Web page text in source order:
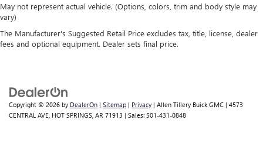
May not represent actual vehicle. (Options, colors, trim and body style may
vary)
The Manufacturer's Suggested Retail Price excludes tax, title, license, dealer
fees and optional equipment. Dealer sets final price.
Copyright © 2026 by DealerOn | Sitemap | Privacy | Allen Tillery Buick GMC | 4573
CENTRAL AVE, HOT SPRINGS, AR 71913 | Sales: 501-431-0848